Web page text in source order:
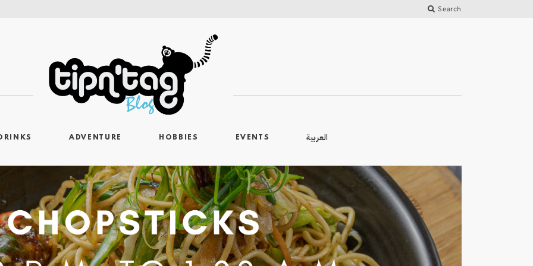
Search
ADVENTURE HOBBIES EVENTS العربية